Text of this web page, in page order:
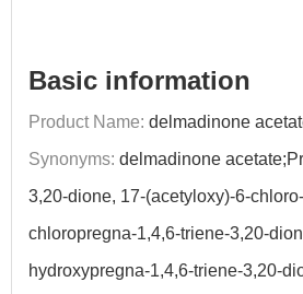
Basic information
Product Name: delmadinone
Synonyms: delmadinone
3,20-dione, 17-(acetyloxy)-6-
chloropregna-1,4,6-triene-3,20-
hydroxypregna-1,4,6-triene-3,20-